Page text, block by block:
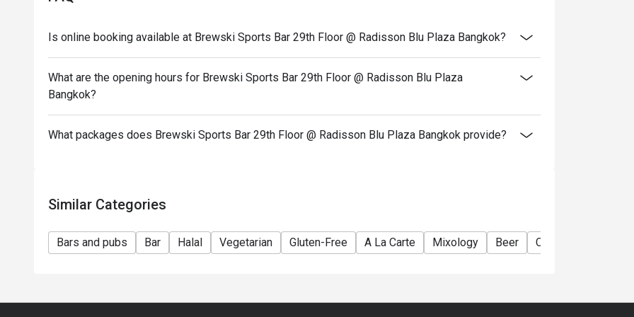
Is online booking available at Brewski Sports Bar 29th Floor @ Radisson Blu Plaza Bangkok?
What are the opening hours for Brewski Sports Bar 29th Floor @ Radisson Blu Plaza
Bangkok?
What packages does Brewski Sports Bar 29th Floor @ Radisson Blu Plaza Bangkok provide?
Similar Categories
Bars and pubs Bar Halal Vegetarian Gluten-Free A La Carte Mixology Beer Cocktail